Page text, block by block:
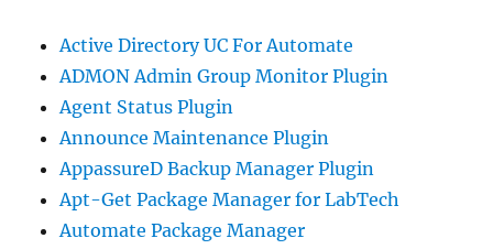
Active Directory UC For Automate
ADMON Admin Group Monitor Plugin
Agent Status Plugin
Announce Maintenance Plugin
AppassureD Backup Manager Plugin
Apt-Get Package Manager for LabTech
Automate Package Manager